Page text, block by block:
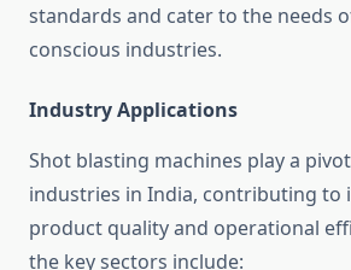
standards and cater to the needs
conscious industries.
Industry Applications
Shot blasting machines play a
industries in India, contributing to
product quality and operational
the key sectors include: